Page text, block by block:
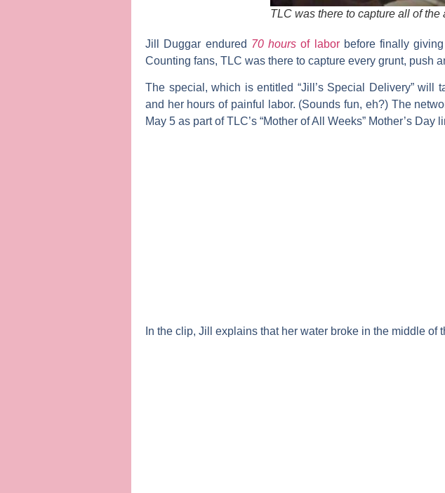
TLC was there to capture all of the
Jill Duggar endured 70 hours of laborbefore finally giving
Counting fans, TLC was there to capture every grunt, push
The special, which is entitled “Jill’s Special Delivery” will
and her hours of painful labor. (Sounds fun, eh?) The
May 5 as part of TLC’s “Mother of All Weeks” Mother’s Day
In the clip, Jill explains that her water broke in the middle of